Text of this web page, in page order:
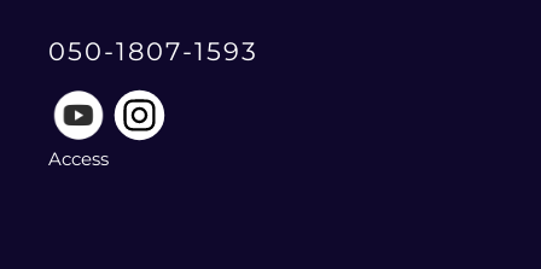
050-1807-1593
Access